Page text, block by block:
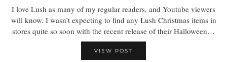
I love Lush as many of my regular readers, and Youtube viewers
will know. I wasn’t expecting to find any Lush Christmas items in
stores quite so soon with the recent release of their Halloween…
VIEW POST